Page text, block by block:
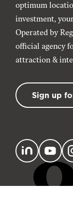
optimum
investment,
Operated by
official agency
attraction &
Sign up